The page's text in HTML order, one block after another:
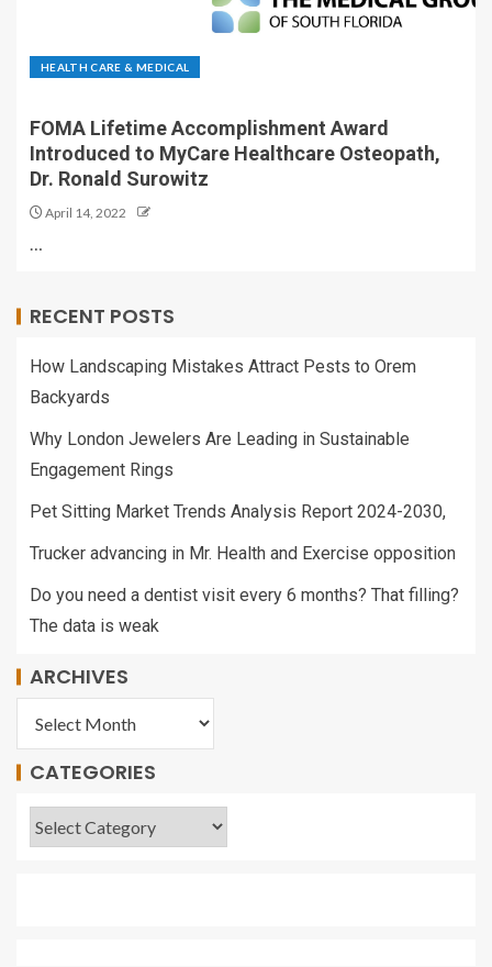
HEALTH CARE & MEDICAL
FOMA Lifetime Accomplishment Award
Introduced to MyCare Healthcare Osteopath,
Dr. Ronald Surowitz
April 14, 2022
…
RECENT POSTS
How Landscaping Mistakes Attract Pests to Orem
Backyards
Why London Jewelers Are Leading in Sustainable
Engagement Rings
Pet Sitting Market Trends Analysis Report 2024-2030,
Trucker advancing in Mr. Health and Exercise opposition
Do you need a dentist visit every 6 months? That filling?
The data is weak
ARCHIVES
CATEGORIES